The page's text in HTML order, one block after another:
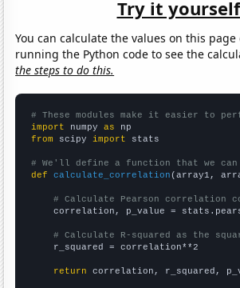
Try it yourself
You can calculate the values on this
running the Python code to see the
the steps to do this.
# These modules make it easier to
import numpy as
from scipy import stats
# We'll define a function that we
def
calculate_correlation (array1,
# Calculate Pearson correlation
correlation, p_value =
# Calculate R-squared as the
    r_squared = correlation**2
return correlation, r_squared,